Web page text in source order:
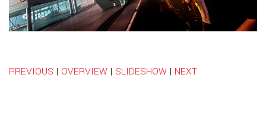
PREVIOUS | OVERVIEW | SLIDESHOW | NEXT